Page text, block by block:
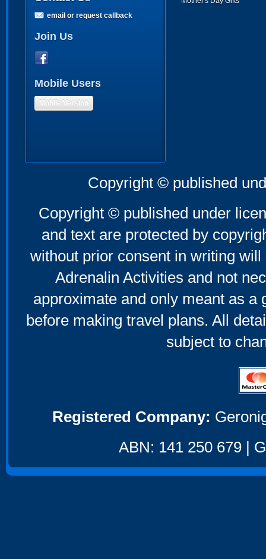
email or request callback
Join Us
Mobile Users
Mobile Version
Copyright © published
Copyright © published under
and text are protected by
without prior consent in writing
Adrenalin Activities and not
approximate and only meant as a
before making travel plans. All
subject to
Registered Company:
ABN: 141 250 679 |